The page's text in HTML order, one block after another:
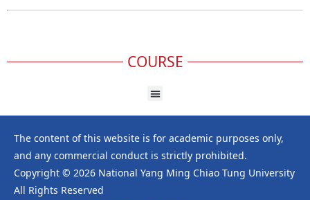
COURSE
The content of this website is for academic purposes only,
and any commercial conduct is strictly prohibited.
Copyright © 2026 National Yang Ming Chiao Tung University
All Rights Reserved